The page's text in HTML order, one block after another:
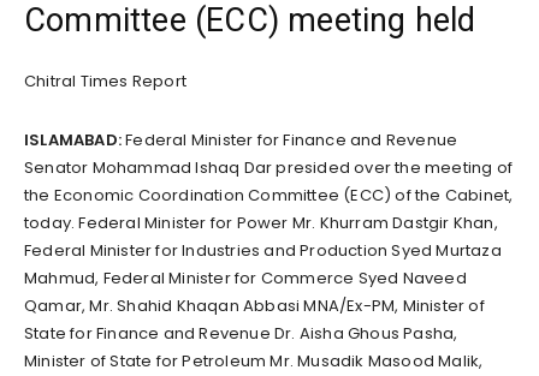
Committee (ECC) meeting held
Chitral Times Report
ISLAMABAD:Federal Minister for Finance and Revenue
Senator Mohammad Ishaq Dar presided over the meeting of
the Economic Coordination Committee (ECC) of the Cabinet,
today. Federal Minister for Power Mr. Khurram Dastgir Khan,
Federal Minister for Industries and Production Syed Murtaza
Mahmud, Federal Minister for Commerce Syed Naveed
Qamar, Mr. Shahid Khaqan Abbasi MNA/Ex-PM, Minister of
State for Finance and Revenue Dr. Aisha Ghous Pasha,
Minister of State for Petroleum Mr. Musadik Masood Malik,